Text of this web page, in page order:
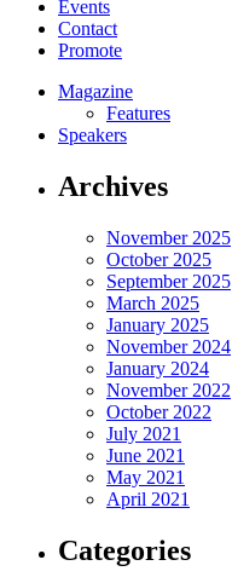
Events
Contact
Promote
Magazine
Features
Speakers
Archives
November 2025
October 2025
September 2025
March 2025
January 2025
November 2024
January 2024
November 2022
October 2022
July 2021
June 2021
May 2021
April 2021
Categories